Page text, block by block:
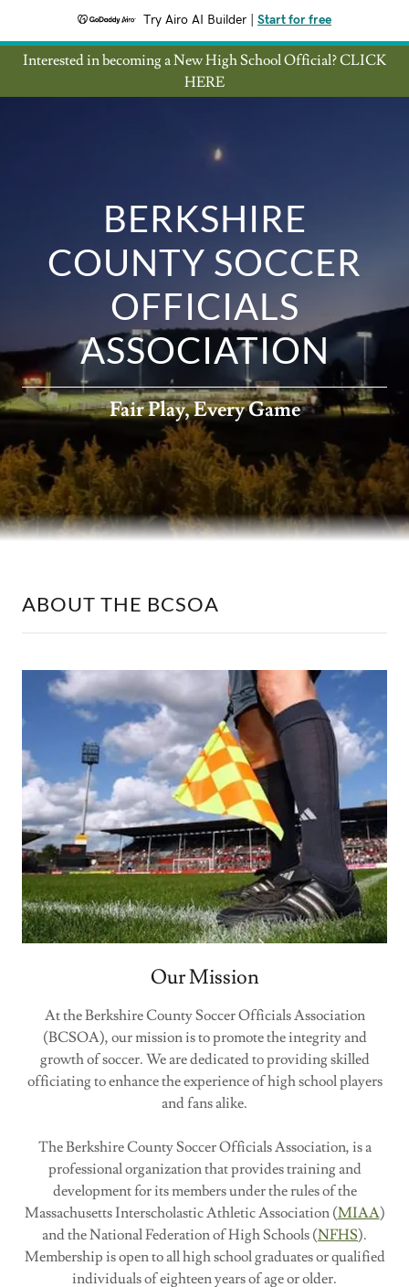
Try Airo AI Builder Start for free
Interested in becoming a New High School Official? CLICK
HERE
BERKSHIRE
COUNTY SOCCER
OFFICIALS
ASSOCIATION
Fair Play, Every Game
ABOUT THE BCSOA
Our Mission
At the Berkshire County Soccer Officials Association
(BCSOA), our mission is to promote the integrity and
growth of soccer. We are dedicated to providing skilled
officiating to enhance the experience of high school players
and fans alike.
The Berkshire County Soccer Officials Association, is a
professional organization that provides training and
development for its members under the rules of the
Massachusetts Interscholastic Athletic Association (MIAA)
and the National Federation of High Schools (NFHS).
Membership is open to all high school graduates or qualified
individuals of eighteen years of age or older.​